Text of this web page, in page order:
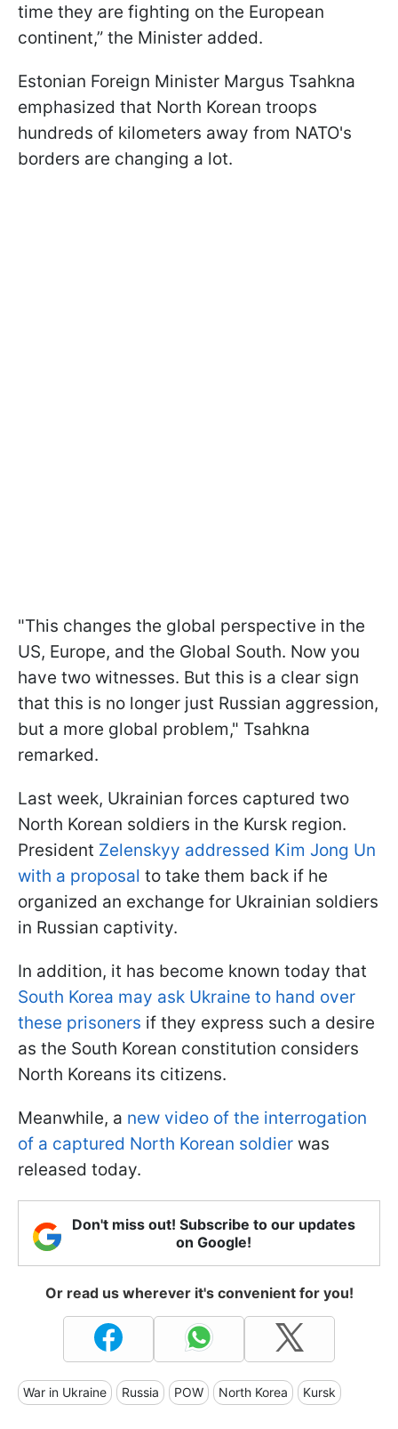
time they are fighting on the European
continent,” the Minister added.
Estonian Foreign Minister Margus Tsahkna
emphasized that North Korean troops
hundreds of kilometers away from NATO's
borders are changing a lot.
"This changes the global perspective in the
US, Europe, and the Global South. Now you
have two witnesses. But this is a clear sign
that this is no longer just Russian aggression,
but a more global problem," Tsahkna
remarked.
Last week, Ukrainian forces captured two
North Korean soldiers in the Kursk region.
President Zelenskyy addressed Kim Jong Un
with a proposal to take them back if he
organized an exchange for Ukrainian soldiers
in Russian captivity.
In addition, it has become known today that
South Korea may ask Ukraine to hand over
these prisoners if they express such a desire
as the South Korean constitution considers
North Koreans its citizens.
Meanwhile, a new video of the interrogation
of a captured North Korean soldier was
released today.
Don't miss out! Subscribe to our updates
on Google!
Or read us wherever it's convenient for you!
War in Ukraine Russia POW North Korea Kursk